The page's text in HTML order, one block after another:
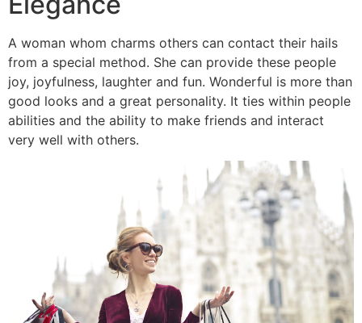
A woman whom charms others can contact their hails
from a special method. She can provide these people
joy, joyfulness, laughter and fun. Wonderful is more than
good looks and a great personality. It ties within people
abilities and the ability to make friends and interact
very well with others.